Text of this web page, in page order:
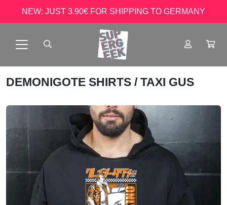
NEW: JUST 3.90€ FOR SHIPPING TO GERMANY
DEMONIGOTE SHIRTS / TAXI GUS